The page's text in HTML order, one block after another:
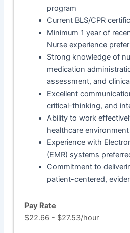
program
Current BLS/CPR
Minimum 1 year of
Nurse experience
Strong knowledge of
medication
assessment, and
Excellent
critical-thinking, and
Ability to work
healthcare environment
Experience with
(EMR) systems
Commitment to
patient-centered,
Pay Rate
$22.66 - $27.53/hour